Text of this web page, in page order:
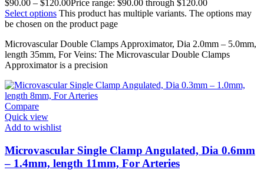
$90.00 – $120.00Price range: $90.00 through $120.00
Select options This product has multiple variants. The options may
be chosen on the product page
Microvascular Double Clamps Approximator, Dia 2.0mm – 5.0mm,
length 35mm, For Veins: The Microvascular Double Clamps
Approximator is a precision
Compare
Quick view
Add to wishlist
Microvascular Single Clamp Angulated, Dia 0.6mm
– 1.4mm, length 11mm, For Arteries